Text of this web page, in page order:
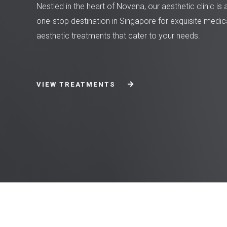
Nestled in the heart of Novena, our aesthetic clinic is
one-stop destination in Singapore for exquisite
aesthetic treatments that cater to your needs.
VIEW TREATMENTS